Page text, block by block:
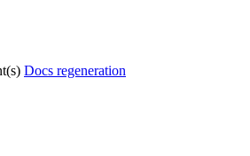
Docs regeneration